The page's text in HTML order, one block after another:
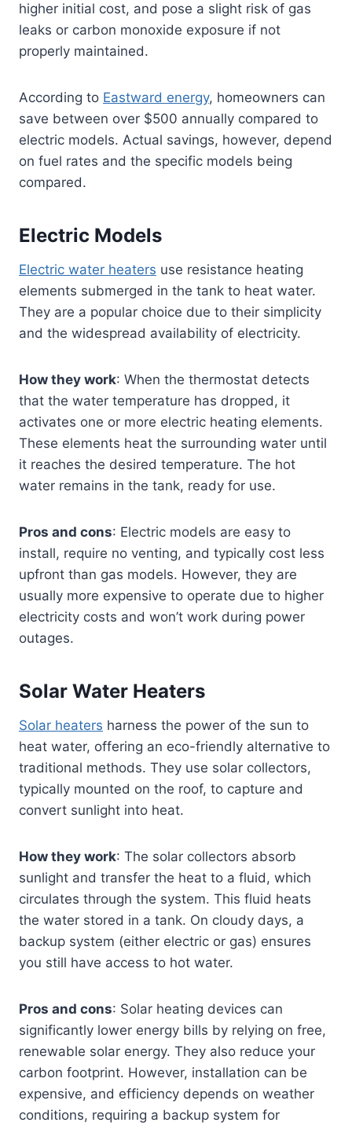
higher initial cost, and pose a slight risk of gas
leaks or carbon monoxide exposure if not
properly maintained.
According to Eastward energy, homeowners can
save between over $500 annually compared to
electric models. Actual savings, however, depend
on fuel rates and the specific models being
compared.
Electric Models
Electric water heaters use resistance heating
elements submerged in the tank to heat water.
They are a popular choice due to their simplicity
and the widespread availability of electricity.
How they work: When the thermostat detects
that the water temperature has dropped, it
activates one or more electric heating elements.
These elements heat the surrounding water until
it reaches the desired temperature. The hot
water remains in the tank, ready for use.
Pros and cons: Electric models are easy to
install, require no venting, and typically cost less
upfront than gas models. However, they are
usually more expensive to operate due to higher
electricity costs and won’t work during power
outages.
Solar Water Heaters
Solar heaters harness the power of the sun to
heat water, offering an eco-friendly alternative to
traditional methods. They use solar collectors,
typically mounted on the roof, to capture and
convert sunlight into heat.
How they work: The solar collectors absorb
sunlight and transfer the heat to a fluid, which
circulates through the system. This fluid heats
the water stored in a tank. On cloudy days, a
backup system (either electric or gas) ensures
you still have access to hot water.
Pros and cons: Solar heating devices can
significantly lower energy bills by relying on free,
renewable solar energy. They also reduce your
carbon footprint. However, installation can be
expensive, and efficiency depends on weather
conditions, requiring a backup system for